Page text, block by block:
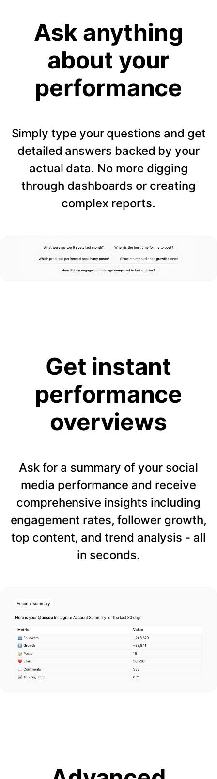
Ask anything
about your
performance
Simply type your questions and get
detailed answers backed by your
actual data. No more digging
through dashboards or creating
complex reports.
Get instant
performance
overviews
Ask for a summary of your social
media performance and receive
comprehensive insights including
engagement rates, follower growth,
top content, and trend analysis - all
in seconds.